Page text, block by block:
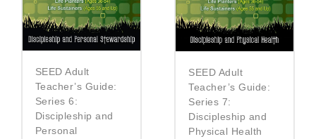
SEED Adult
Teacher’s Guide:
Series 6:
Discipleship and
Personal
SEED Adult
Teacher’s Guide:
Series 7:
Discipleship and
Physical Health